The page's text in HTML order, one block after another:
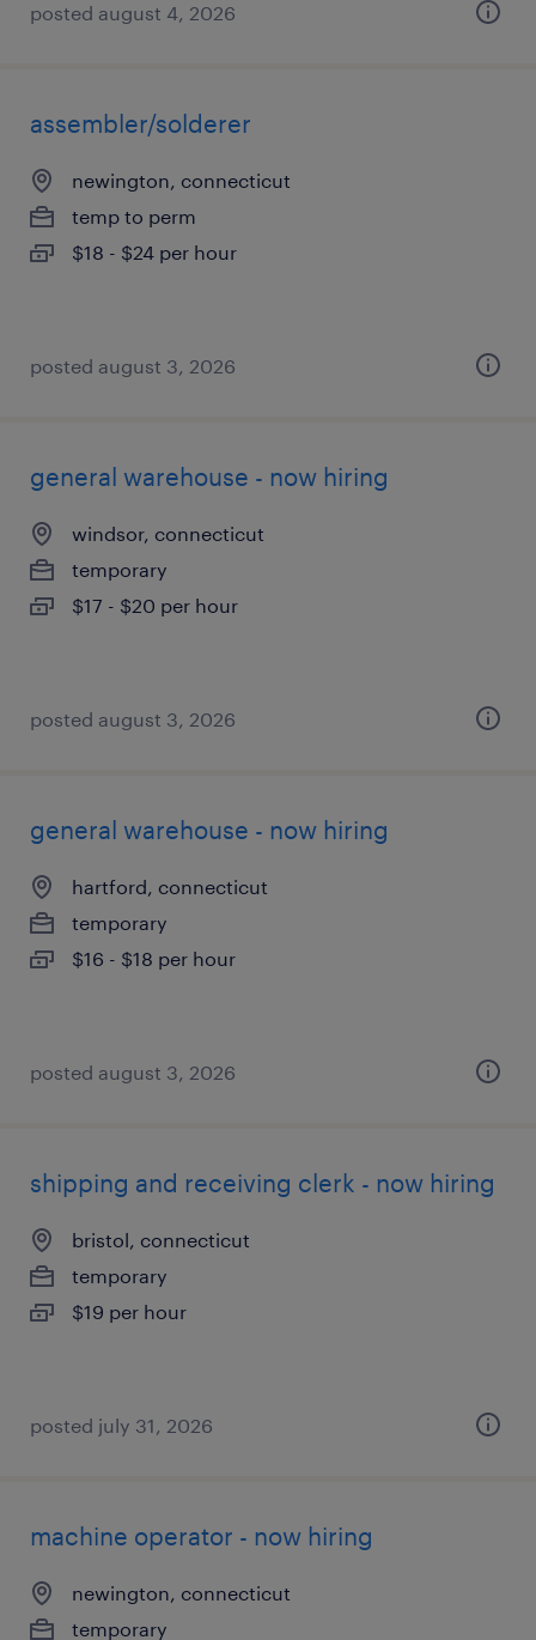
posted august 4, 2026
assembler/solderer
newington, connecticut
temp to perm
$18 - $24 per hour
posted august 3, 2026
general warehouse - now hiring
windsor, connecticut
temporary
$17 - $20 per hour
posted august 3, 2026
general warehouse - now hiring
hartford, connecticut
temporary
$16 - $18 per hour
posted august 3, 2026
shipping and receiving clerk - now hiring
bristol, connecticut
temporary
$19 per hour
posted july 31, 2026
machine operator - now hiring
newington, connecticut
temporary